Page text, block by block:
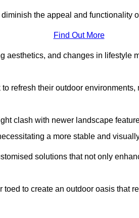
the appeal and functionality
Find Out More
aesthetics, and changes in lifestyle
refresh their outdoor
clash with newer landscape
a more stable and
solutions that not only
to create an outdoor oasis that